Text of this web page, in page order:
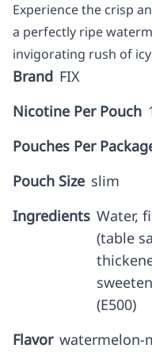
Experience the crisp
a perfectly ripe
invigorating rush of
Brand FIX
Nicotine Per Pouch
Pouches Per
Pouch Size slim
Ingredients Water,
(table
(E500)
Flavor watermelon-